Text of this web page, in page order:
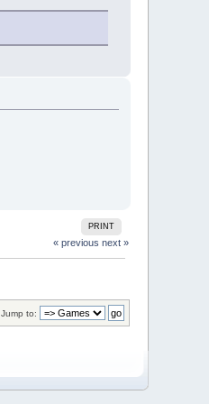
PRINT
« previous next »
Jump to: